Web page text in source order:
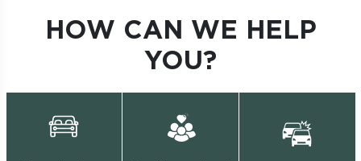
HOW CAN WE HELP
YOU?